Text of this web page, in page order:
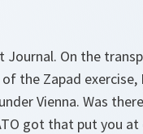
Journal. On the
the Zapad exercise,
Vienna. Was
got that put you at